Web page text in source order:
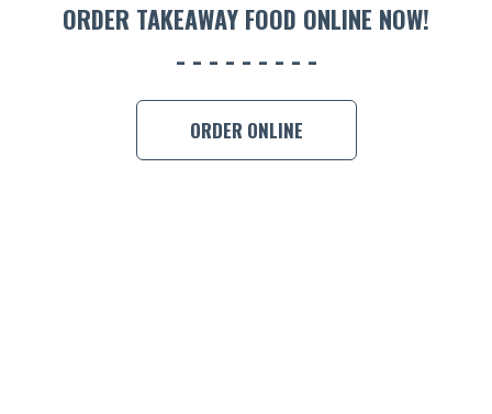
ORDER TAKEAWAY FOOD ONLINE NOW!
ORDER ONLINE